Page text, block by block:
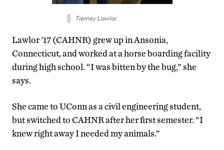
Tierney Lawlor.
Lawlor ’17 (CAHNR) grew up in Ansonia,
Connecticut, and worked at a horse boarding facility
during high school. “I was bitten by the bug,” she
says.
She came to UConn as a civil engineering student,
but switched to CAHNR after her first semester. “I
knew right away I needed my animals.”